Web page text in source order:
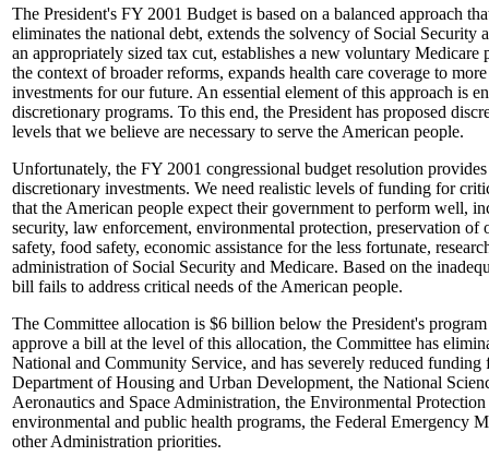
The President's FY 2001 Budget is based on a balanced approach
eliminates the national debt, extends the solvency of Social Security
an appropriately sized tax cut, establishes a new voluntary
the context of broader reforms, expands health care coverage to
investments for our future. An essential element of this approach is
discretionary programs. To this end, the President has proposed
levels that we believe are necessary to serve the American people.
Unfortunately, the FY 2001 congressional budget resolution
discretionary investments. We need realistic levels of funding for
that the American people expect their government to perform well,
security, law enforcement, environmental protection, preservation of
safety, food safety, economic assistance for the less fortunate,
administration of Social Security and Medicare. Based on the
bill fails to address critical needs of the American people.
The Committee allocation is $6 billion below the President's
approve a bill at the level of this allocation, the Committee has
National and Community Service, and has severely reduced funding
Department of Housing and Urban Development, the National
Aeronautics and Space Administration, the Environmental
environmental and public health programs, the Federal Emergency
other Administration priorities.